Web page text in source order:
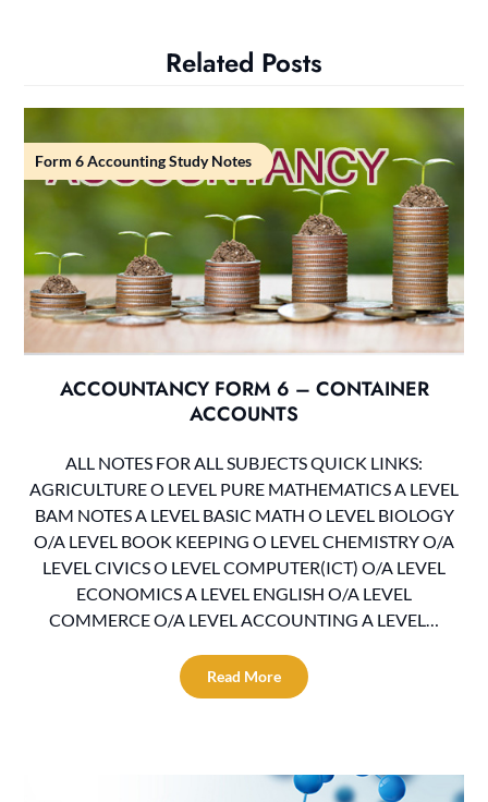
Related Posts
Form 6 Accounting Study Notes
ACCOUNTANCY FORM 6 – CONTAINER
ACCOUNTS
ALL NOTES FOR ALL SUBJECTS QUICK LINKS:
AGRICULTURE O LEVEL PURE MATHEMATICS A LEVEL
BAM NOTES A LEVEL BASIC MATH O LEVEL BIOLOGY
O/A LEVEL BOOK KEEPING O LEVEL CHEMISTRY O/A
LEVEL CIVICS O LEVEL COMPUTER(ICT) O/A LEVEL
ECONOMICS A LEVEL ENGLISH O/A LEVEL
COMMERCE O/A LEVEL ACCOUNTING A LEVEL…
Read More